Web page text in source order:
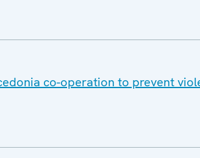
co-operation to prevent